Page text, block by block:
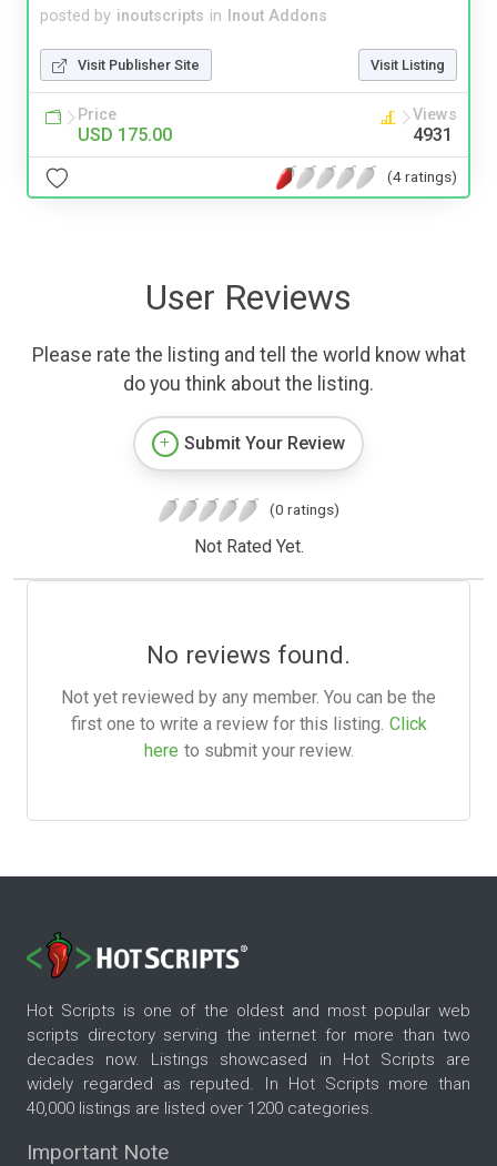
posted by inoutscripts in Inout Addons
Visit Publisher Site Visit Listing
Price
USD 175.00
Views
4931
(4 ratings)
User Reviews
Please rate the listing and tell the world know what
do you think about the listing.
Submit Your Review
(0 ratings)
Not Rated Yet.
No reviews found.
Not yet reviewed by any member. You can be the
first one to write a review for this listing. Click
here to submit your review.
Hot Scripts is one of the oldest and most popular web
scripts directory serving the internet for more than two
decades now. Listings showcased in Hot Scripts are
widely regarded as reputed. In Hot Scripts more than
40,000 listings are listed over 1200 categories.
Important Note